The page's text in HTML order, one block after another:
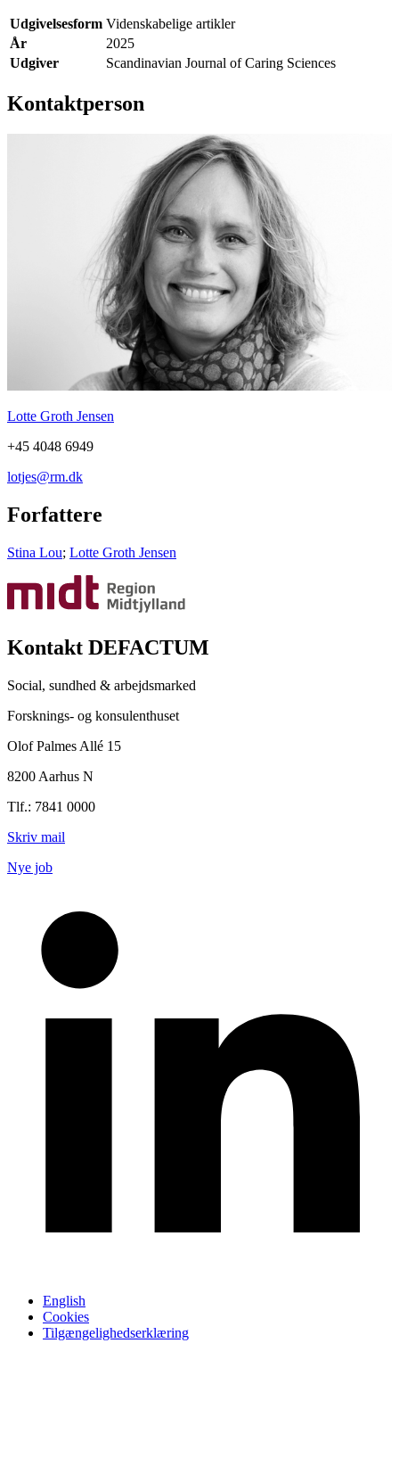
Udgivelsesform Videnskabelige artikler
År
2025
Udgiver
Scandinavian Journal of Caring Sciences
Kontaktperson
Lotte Groth Jensen
+45 4048 6949
lotjes@rm.dk
Forfattere
Stina Lou; Lotte Groth Jensen
Kontakt DEFACTUM
Social, sundhed & arbejdsmarked
Forsknings- og konsulenthuset
Olof Palmes Allé 15
8200 Aarhus N
Tlf.: 7841 0000
Skriv mail
Nye job
English
Cookies
Tilgængelighedserklæring